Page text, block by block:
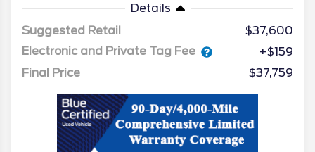
Details
Suggested Retail
$37,600
Electronic and Private Tag Fee
+$159
Final Price
$37,759